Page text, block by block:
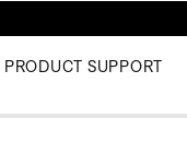
PRODUCT SUPPORT